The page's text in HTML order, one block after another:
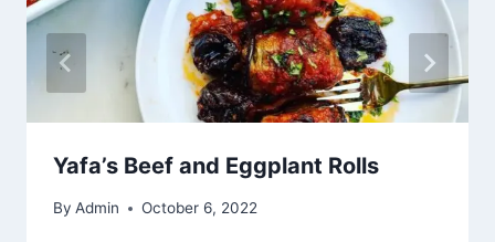
Yafa’s Beef and Eggplant Rolls
By Admin October 6, 2022